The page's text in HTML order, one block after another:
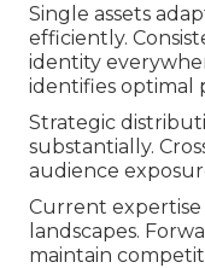
Single assets
efficiently.
identity
identifies optimal
Strategic
substantially.
audience
Current expertise
landscapes.
maintain